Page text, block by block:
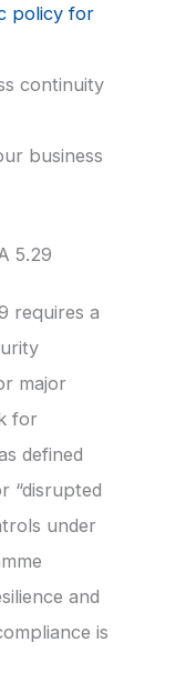
policy for
continuity
business
5.29
requires a
major
for
defined
“disrupted
under
and
is